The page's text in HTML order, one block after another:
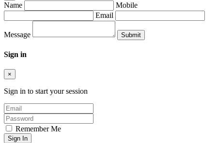
Name
Mobile
Email
Message
Sign in
×
Sign in to start your session
Remember Me
Sign In